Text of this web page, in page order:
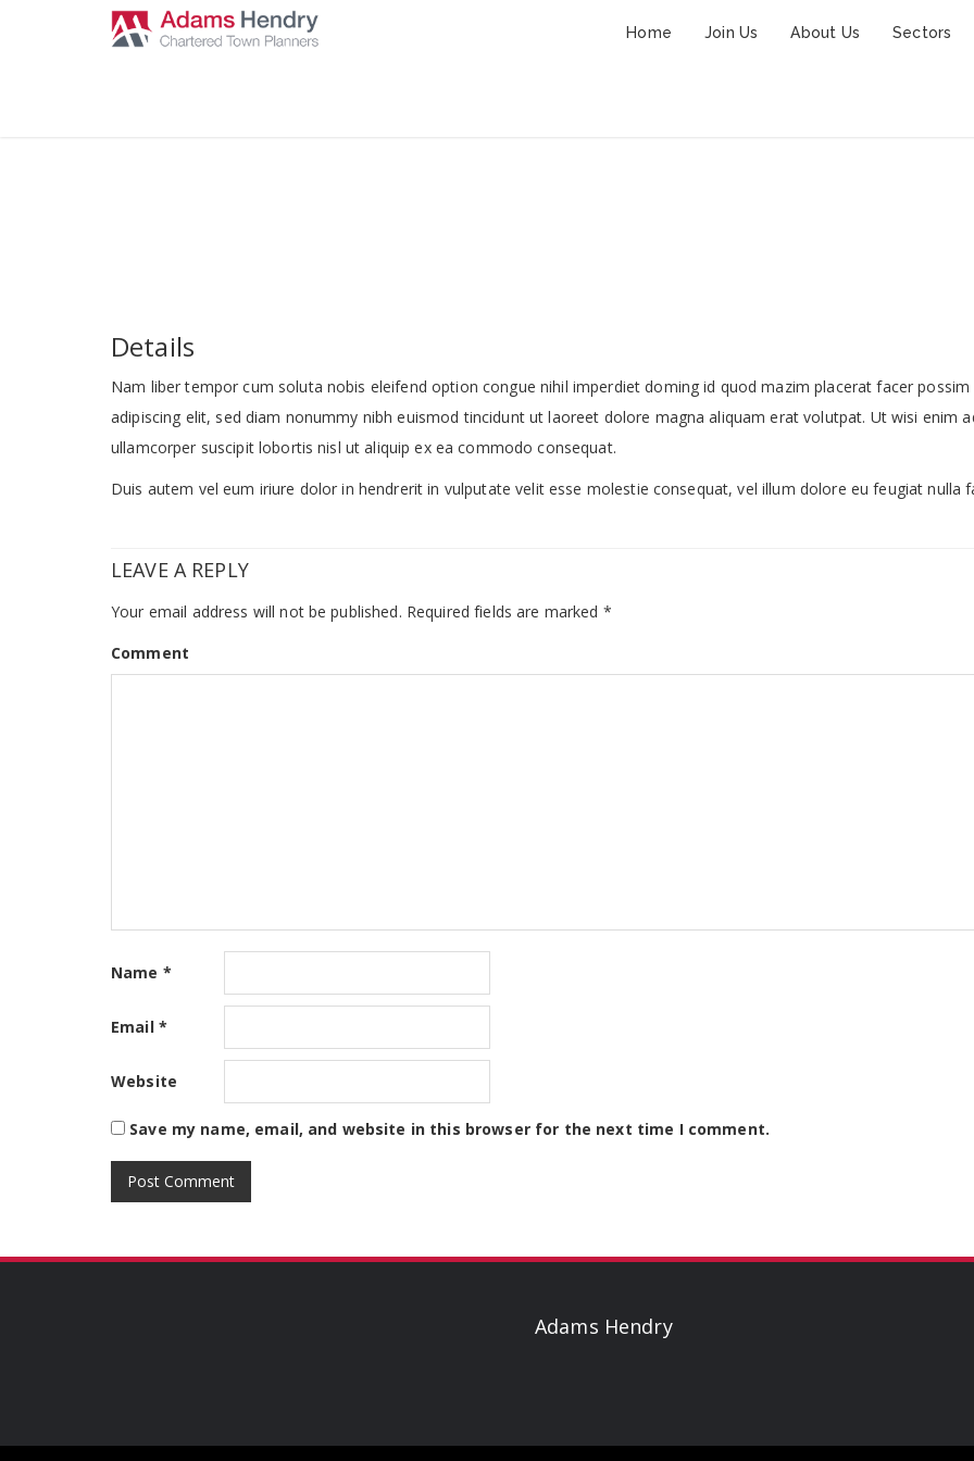
Home Join Us About Us Sectors
Details
Nam liber tempor cum soluta nobis eleifend option congue nihil imperdiet doming id quod mazim placerat facer
adipiscing elit, sed diam nonummy nibh euismod tincidunt ut laoreet dolore magna aliquam erat volutpat. Ut wisi enim
ullamcorper suscipit lobortis nisl ut aliquip ex ea commodo consequat.
Duis autem vel eum iriure dolor in hendrerit in vulputate velit esse molestie consequat, vel illum dolore eu feugiat nulla
LEAVE A REPLY
Your email address will not be published. Required fields are marked *
Comment
Name *
Email *
Website
Save my name, email, and website in this browser for the next time I comment.
Adams Hendry